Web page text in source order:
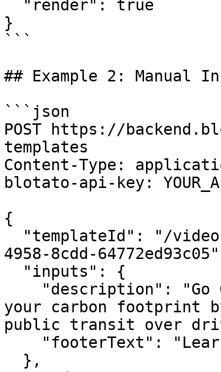
}
```
## Example 2: Manual
```json
POST https://
templates
Content-Type:
blotato-api-key:
{
4958-8cdd-
your carbon footprint by
public transit over